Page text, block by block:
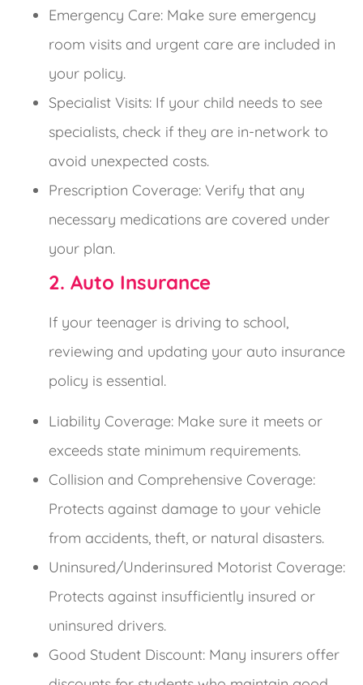
Emergency Care: Make sure emergency
room visits and urgent care are included in
your policy.
Specialist Visits: If your child needs to see
specialists, check if they are in-network to
avoid unexpected costs.
Prescription Coverage: Verify that any
necessary medications are covered under
your plan.
2. Auto Insurance
If your teenager is driving to school,
reviewing and updating your auto insurance
policy is essential.
Liability Coverage: Make sure it meets or
exceeds state minimum requirements.
Collision and Comprehensive Coverage:
Protects against damage to your vehicle
from accidents, theft, or natural disasters.
Uninsured/Underinsured Motorist Coverage:
Protects against insufficiently insured or
uninsured drivers.
Good Student Discount: Many insurers offer